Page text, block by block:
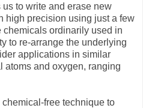
to write and erase new
high precision using just a few
ordinarily used in
to re-arrange the underlying
applications in similar
atoms and oxygen, ranging
free technique to